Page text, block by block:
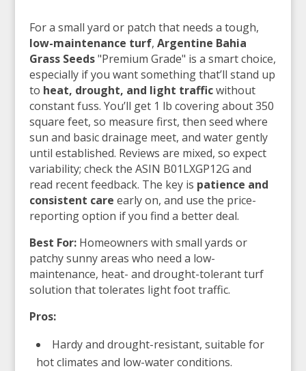
For a small yard or patch that needs a tough,
low-maintenance turf, Argentine Bahia
Grass Seeds"Premium Grade" is a smart choice,
especially if you want something that’ll stand up
to heat, drought, and light trafficwithout
constant fuss. You’ll get 1 lb covering about 350
square feet, so measure first, then seed where
sun and basic drainage meet, and water gently
until established. Reviews are mixed, so expect
variability; check the ASIN B01LXGP12G and
read recent feedback. The key is patience and
consistent care early on, and use the price-
reporting option if you find a better deal.
Best For:Homeowners with small yards or
patchy sunny areas who need a low-
maintenance, heat- and drought-tolerant turf
solution that tolerates light foot traffic.
Pros:
Hardy and drought-resistant, suitable for
hot climates and low-water conditions.